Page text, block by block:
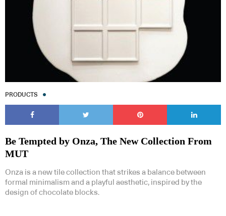
PRODUCTS
Be Tempted by Onza, The New Collection From
MUT
Onza is a new tile collection that strikes a balance between
formal minimalism and a playful aesthetic, inspired by the
design of chocolate blocks.